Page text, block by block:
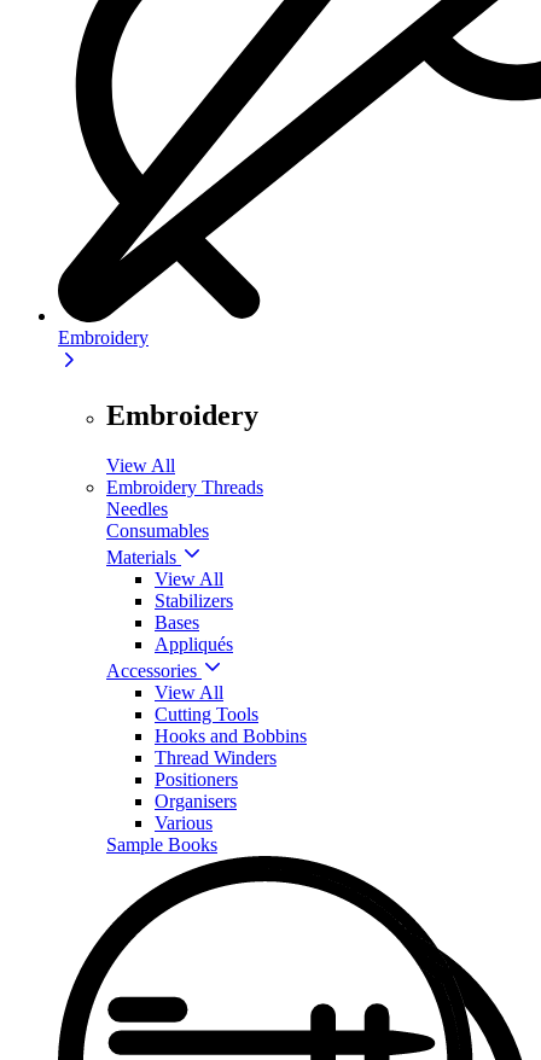
Embroidery
Embroidery
View All
Embroidery Threads
Needles
Consumables
Materials
View All
Stabilizers
Bases
Appliqués
Accessories
View All
Cutting Tools
Hooks and Bobbins
Thread Winders
Positioners
Organisers
Various
Sample Books